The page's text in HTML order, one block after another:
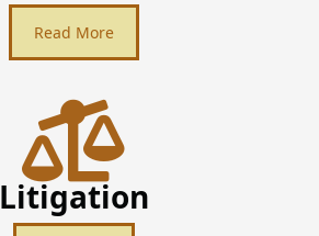
Read More
Litigation